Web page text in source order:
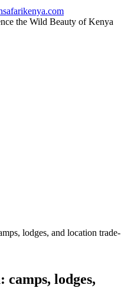
the Wild Beauty of Kenya
lodges, and location trade-
lodges,